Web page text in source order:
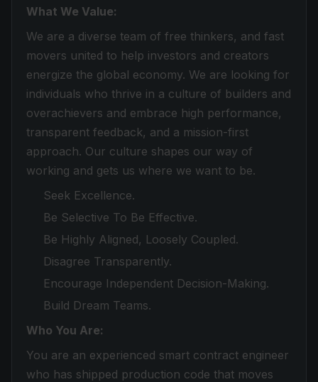
What We Value:
We are a diverse team of free thinkers, and fast
movers united to help investors and creators
energize the global economy. We are looking for
individuals who thrive in a culture of builders and
overachievers and embrace high performance,
transparent feedback, and a mission-first
approach. Our culture shapes our way of
working and gets us where we want to be.
Seek Excellence.
Be Selective To Be Effective.
Be Highly Aligned, Loosely Coupled.
Disagree Transparently.
Encourage Independent Decision-Making.
Build Dream Teams.
Who You Are:
You are an experienced smart contract engineer
who has shipped production code that moves